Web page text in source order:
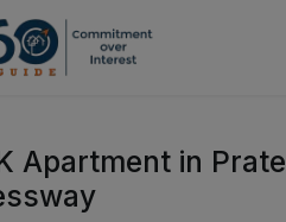
Apartment in